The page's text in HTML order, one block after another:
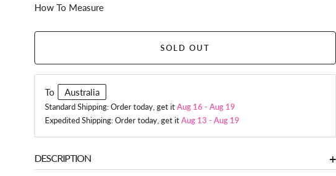
How To Measure
SOLD OUT
To Australia
Standard Shipping: Order today, get itAug 16 - Aug 19
Expedited Shipping: Order today, get itAug 13 - Aug 19
DESCRIPTION +